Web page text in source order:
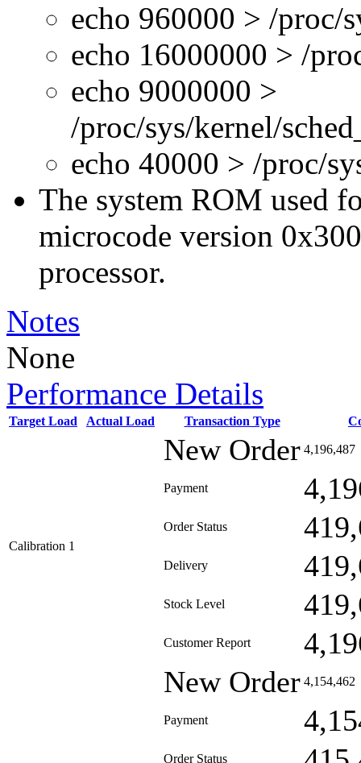
echo 960000 > /proc/
echo 16000000 > /
echo 9000000 >
/proc/sys/kernel/
echo 40000 > /proc/
The system ROM used
microcode version
processor.
Notes
None
Performance Details
Target Load Actual Load Transaction Type
Calibration 1
New Order 4,196,487
Payment
Order Status
Delivery
Stock Level
Customer Report
New Order 4,154,462
Payment
Order Status